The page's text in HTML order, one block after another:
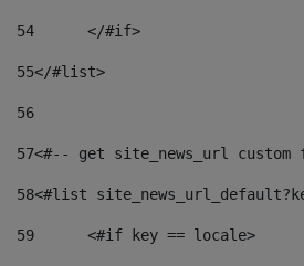
54
	</#if>
55</#list>
56
57<#-- get site_news_url
58<#list
59
	<#if key == locale>